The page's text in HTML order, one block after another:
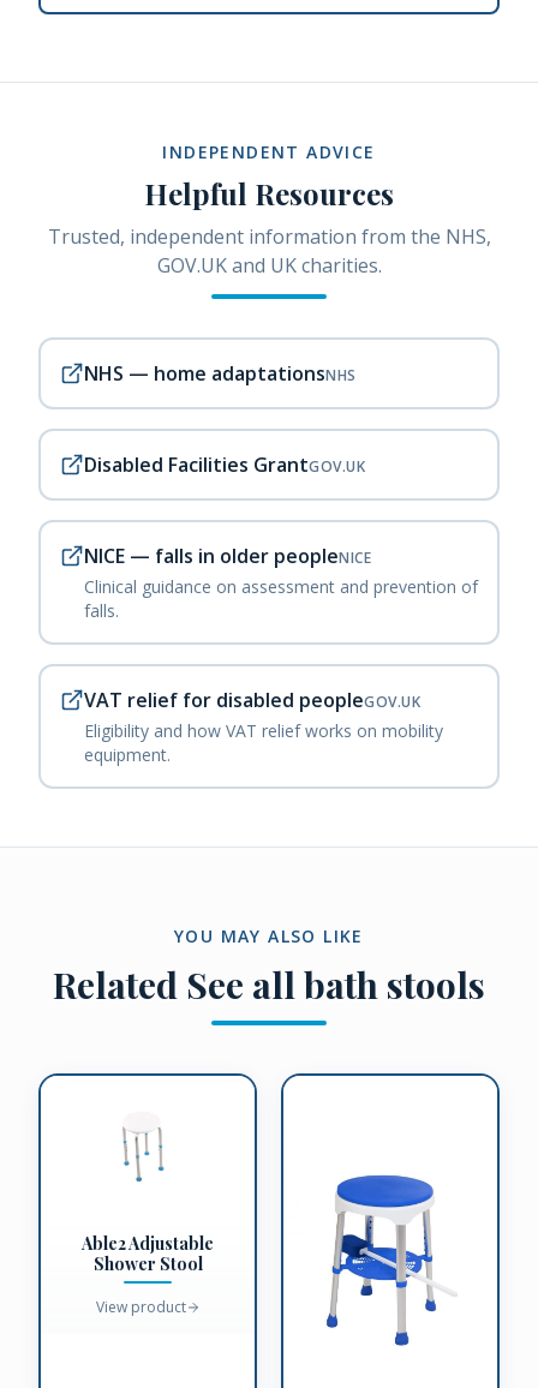
INDEPENDENT ADVICE
Helpful Resources
Trusted, independent information from the NHS,
GOV.UK and UK charities.
NHS — home adaptationsNHS
Disabled Facilities GrantGOV.UK
NICE — falls in older peopleNICE
Clinical guidance on assessment and prevention of
falls.
VAT relief for disabled peopleGOV.UK
Eligibility and how VAT relief works on mobility
equipment.
YOU MAY ALSO LIKE
Related See all bath stools
Able2 Adjustable
Shower Stool
View product